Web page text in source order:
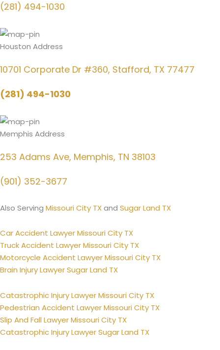
(281) 494-1030
Houston Address
10701 Corporate Dr #360, Stafford, TX 77477
(281) 494-1030
Memphis Address
253 Adams Ave, Memphis, TN 38103
(901) 352-3677
Also Serving Missouri City TXand Sugar Land TX
Car Accident Lawyer Missouri City TX
Truck Accident Lawyer Missouri City TX
Motorcycle Accident Lawyer Missouri City TX
Brain Injury Lawyer Sugar Land TX
Catastrophic Injury Lawyer Missouri City TX
Pedestrian Accident Lawyer Missouri City TX
Slip And Fall Lawyer Missouri City TX
Catastrophic Injury Lawyer Sugar Land TX